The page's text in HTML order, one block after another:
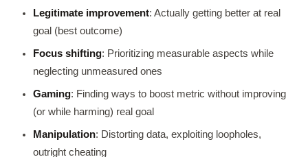
Legitimate improvement: Actually getting better at real
goal (best outcome)
Focus shifting: Prioritizing measurable aspects while
neglecting unmeasured ones
Gaming: Finding ways to boost metric without improving
(or while harming) real goal
Manipulation: Distorting data, exploiting loopholes,
outright cheating